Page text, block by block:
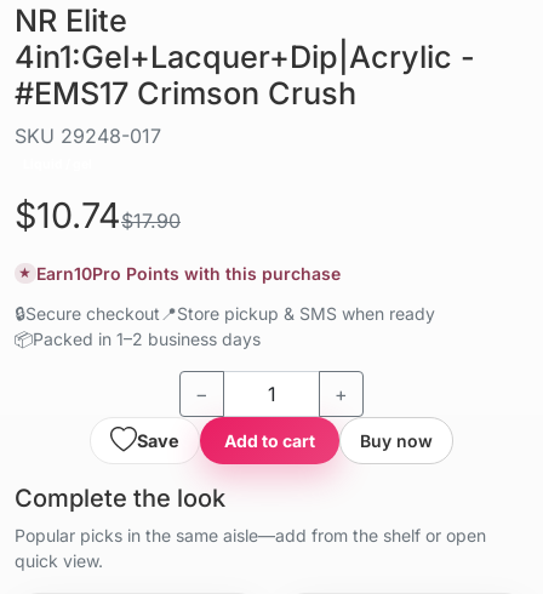
NR Elite
4in1:Gel+Lacquer+Dip|Acrylic -
#EMS17 Crimson Crush
SKU 29248-017
$10.74$17.90
★ Earn10Pro Points with this purchase
🔒Secure checkout 📍Store pickup & SMS when ready
📦Packed in 1–2 business days
− +
Save Add to cart Buy now
Complete the look
Popular picks in the same aisle—add from the shelf or open
quick view.